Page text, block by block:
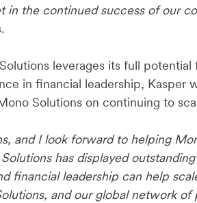
the continued success of our
leverages its full
in financial leadership, Kasper
Solutions on continuing to
and I look forward to helping
has displayed
financial leadership can help
and our global network of